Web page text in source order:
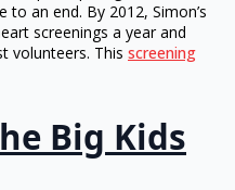
to an end. By 2012, Simon’s
screenings a year and
volunteers. This screening
Big Kids